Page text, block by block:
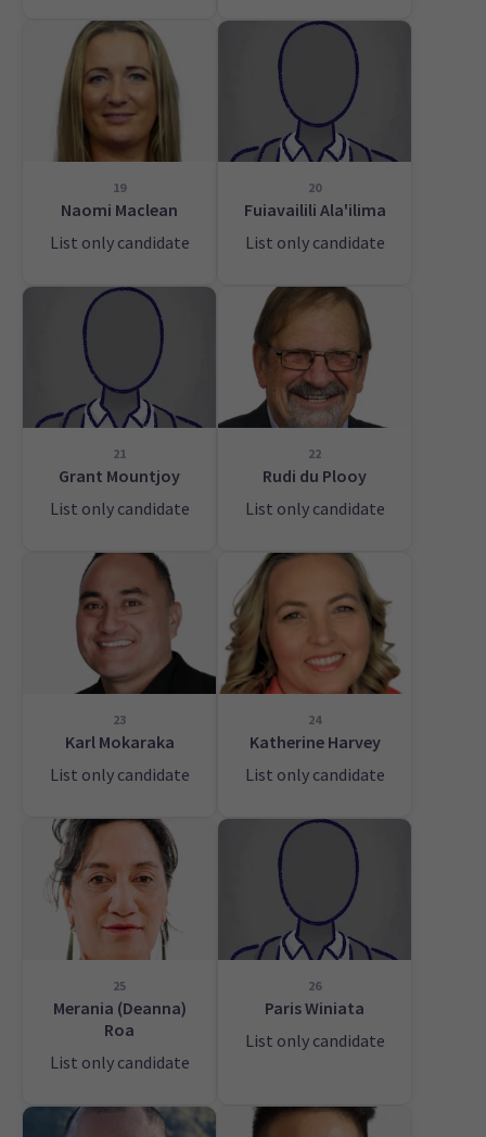
19
Naomi Maclean
List only candidate
20
Fuiavailili Ala'ilima
List only candidate
21
Grant Mountjoy
List only candidate
22
Rudi du Plooy
List only candidate
23
Karl Mokaraka
List only candidate
24
Katherine Harvey
List only candidate
25
Merania (Deanna)
Roa
List only candidate
26
Paris Winiata
List only candidate